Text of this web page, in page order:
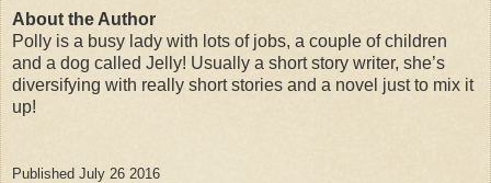
About the Author
Polly is a busy lady with lots of jobs, a couple of children
and a dog called Jelly! Usually a short story writer, she’s
diversifying with really short stories and a novel just to mix it
up!
Published July 26 2016